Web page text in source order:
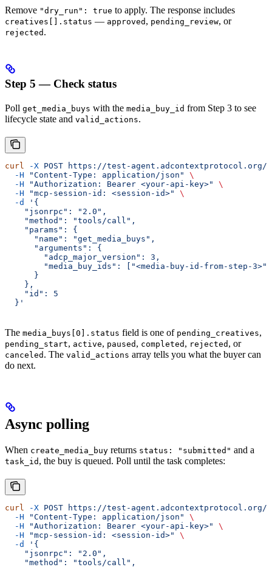
Remove "dry_run": true to apply. The response includes
creatives[].status — approved , pending_review, or
rejected .
Step 5 — Check status
Poll get_media_buys with the media_buy_id from Step 3 to see
lifecycle state and valid_actions.
curl -X POST https://test-agent.adcontextprotocol.org/
  -H
"Content-Type: application/json"
\
  -H
"Authorization: Bearer <your-api-key>"
\
  -H
"mcp-session-id: <session-id>"
\
  -d
'{
    "jsonrpc": "2.0",
    "method": "tools/call",
    "params": {
      "name": "get_media_buys",
      "arguments": {
        "adcp_major_version": 3,
        "media_buy_ids": ["<media-buy-id-from-step-3>"]
      }
    },
    "id": 5
  }'
The media_buys[0].status field is one of pending_creatives,
pending_start, active, paused , completed , rejected , or
canceled . The valid_actions array tells you what the buyer can
do next.
Async polling
When create_media_buy returns status: "submitted" and a
task_id , the buy is queued. Poll until the task completes:
curl -X POST https://test-agent.adcontextprotocol.org/
  -H
"Content-Type: application/json"
\
  -H
"Authorization: Bearer <your-api-key>"
\
  -H
"mcp-session-id: <session-id>"
\
  -d
'{
    "jsonrpc": "2.0",
    "method": "tools/call",